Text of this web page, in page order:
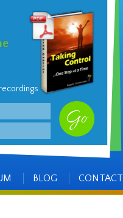
BLOG CONTACT